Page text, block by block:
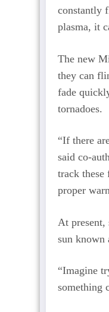
constantly
plasma, it
The new
they can
fade
tornadoes.
“If there
said co-
track these
proper
At present,
sun known
“Imagine
something